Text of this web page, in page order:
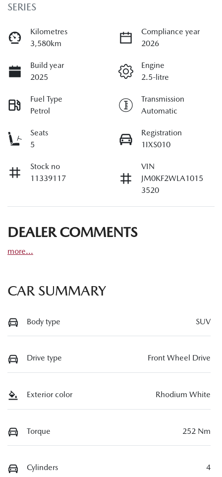
SERIES
Kilometres
3,580km
Compliance year
2026
Build year
2025
Engine
2.5-litre
Fuel Type
Petrol
Transmission
Automatic
Seats
5
Registration
1IXS010
Stock no
11339117
VIN
JM0KF2WLA1015
3520
DEALER COMMENTS
more...
CAR SUMMARY
Body type SUV
Drive type Front Wheel Drive
Exterior color Rhodium White
Torque 252 Nm
Cylinders 4